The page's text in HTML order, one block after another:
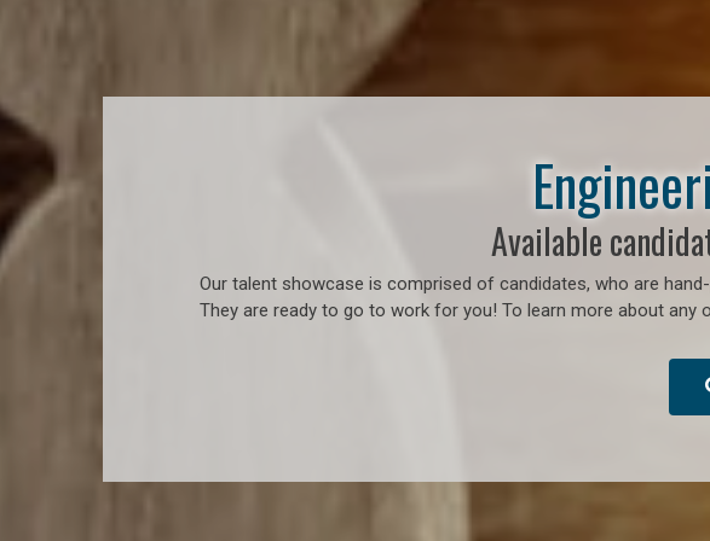
Available
Our talent showcase is comprised of candidates, who are
They are ready to go to work for you! To learn more about